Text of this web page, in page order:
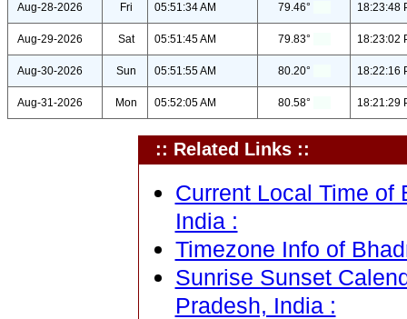
Aug-28-2026 Fri 05:51:34 AM 79.46° 18:23:48
Aug-29-2026 Sat 05:51:45 AM 79.83° 18:23:02
Aug-30-2026 Sun 05:51:55 AM 80.20° 18:22:16
Aug-31-2026 Mon 05:52:05 AM 80.58° 18:21:29
:: Related Links ::
Current Local Time of
India :
Timezone Info of
Sunrise Sunset
Pradesh, India :